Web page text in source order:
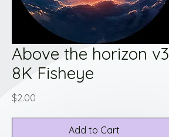
Above the horizon v3
8K Fisheye
$2.00
Add to Cart